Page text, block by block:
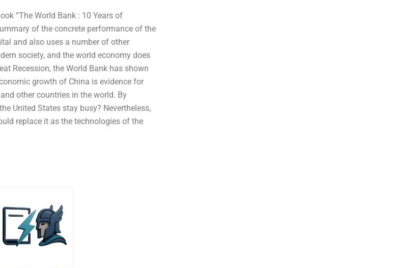
“The World Bank : 10 Years of
of the concrete performance of the
and also uses a number of other
society, and the world economy does
Recession, the World Bank has shown
growth of China is evidence for
other countries in the world. By
United States stay busy? Nevertheless,
replace it as the technologies of the